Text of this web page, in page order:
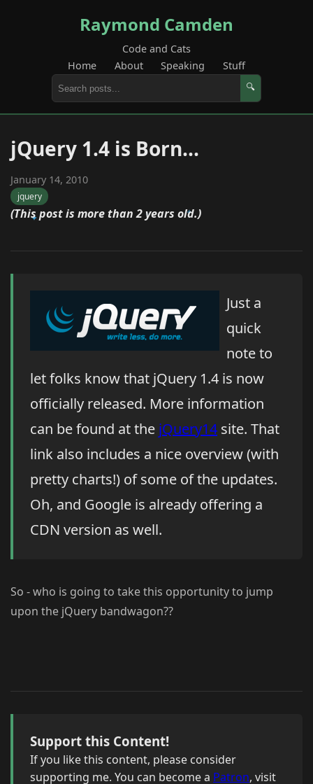
Raymond Camden
Code and Cats
Home
About Speaking Stuff
🔍
jQuery 1.4 is Born...
January 14, 2010
jquery
(This post is more than 2 years old.)
Just a
quick
note to
let folks know that jQuery 1.4 is now
officially released. More information
can be found at the jQuery14 site. That
link also includes a nice overview (with
pretty charts!) of some of the updates.
Oh, and Google is already offering a
CDN version as well.
So - who is going to take this opportunity to jump
upon the jQuery bandwagon??
Support this Content!
If you like this content, please consider
supporting me. You can become a Patron, visit